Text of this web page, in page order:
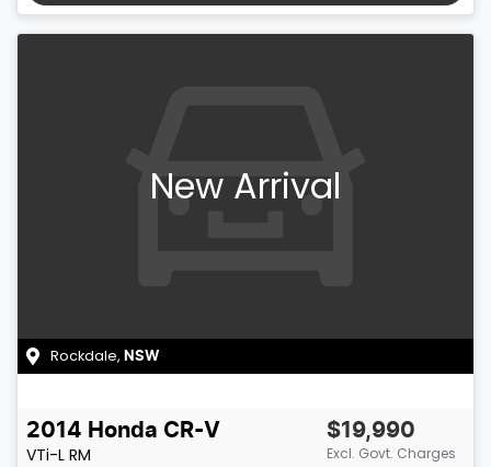
New Arrival
Rockdale, NSW
2014 Honda CR-V
VTi-L RM
$19,990
Excl. Govt. Charges